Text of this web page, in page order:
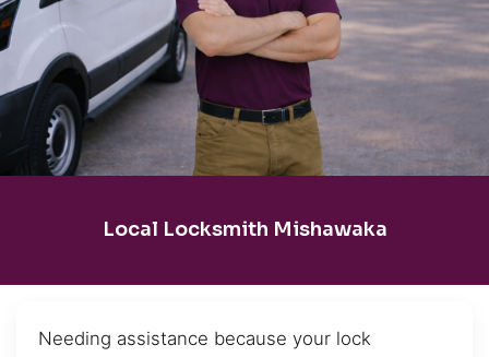
Local Locksmith Mishawaka
Needing assistance because your lock